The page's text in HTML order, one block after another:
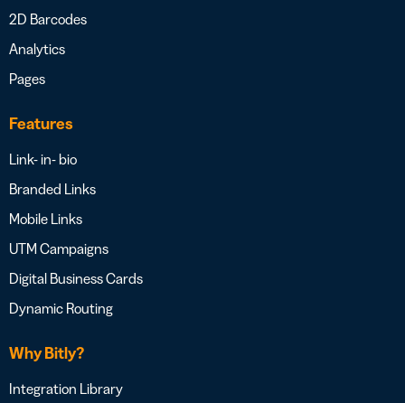
2D Barcodes
Analytics
Pages
Features
Link- in- bio
Branded Links
Mobile Links
UTM Campaigns
Digital Business Cards
Dynamic Routing
Why Bitly?
Integration Library